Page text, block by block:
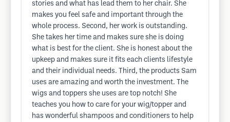
stories and what has lead them to her chair. She
makes you feel safe and important through the
whole process. Second, her work is outstanding.
She takes her time and makes sure she is doing
what is best for the client. She is honest about the
upkeep and makes sure it fits each clients lifestyle
and their individual needs. Third, the products Sam
uses are amazing and worth the investment. The
wigs and toppers she uses are top notch! She
teaches you how to care for your wig/topper and
has wonderful shampoos and conditioners to help